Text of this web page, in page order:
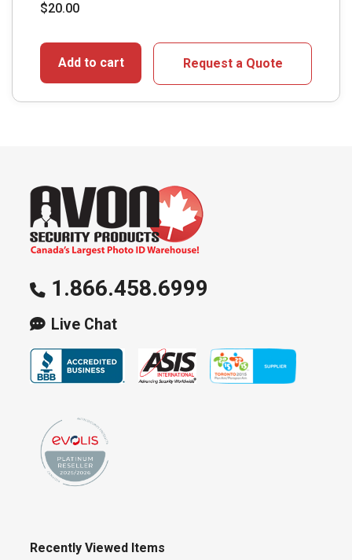
$20.00
Add to cart Request a Quote
1.866.458.6999
Live Chat
Recently Viewed Items